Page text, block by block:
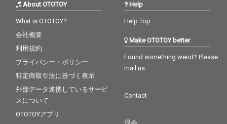
About OTOTOY
What is OTOTOY?
会社概要
利用規約
プライバシー・ポリシー
特定商取引法に基づく表示
外部データ連携しているサービ
スについて
OTOTOYアプリ
Help
Help Top
Make OTOTOY better
Found something weird? Please
mail us
Contact